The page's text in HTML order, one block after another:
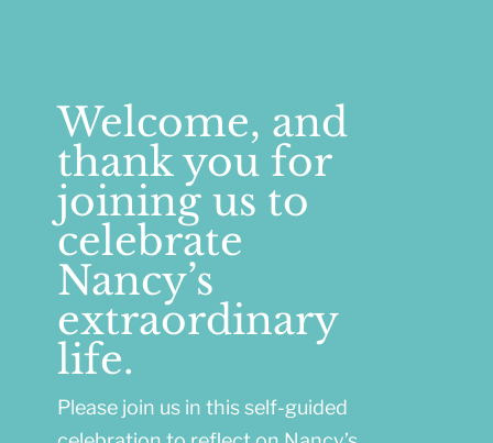
Welcome, and
thank you for
joining us to
celebrate
Nancy’s
extraordinary
life.
Please join us in this self-guided